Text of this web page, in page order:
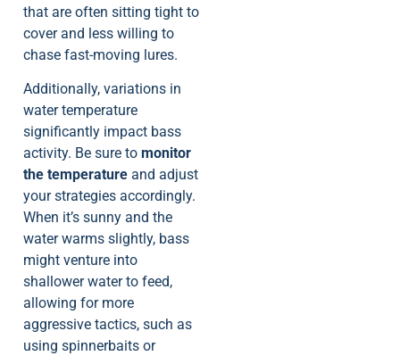
that are often sitting tight to
cover and less willing to
chase fast-moving lures.
Additionally, variations in
water temperature
significantly impact bass
activity. Be sure to monitor
the temperature and adjust
your strategies accordingly.
When it’s sunny and the
water warms slightly, bass
might venture into
shallower water to feed,
allowing for more
aggressive tactics, such as
using spinnerbaits or